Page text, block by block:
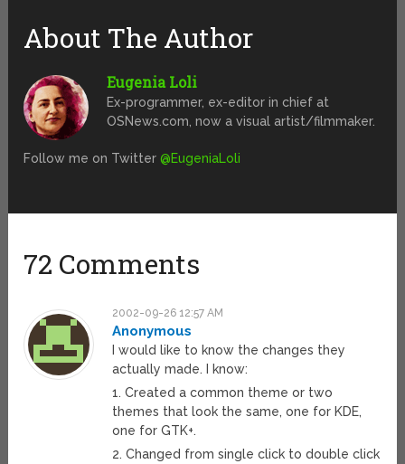
About The Author
Eugenia Loli
Ex-programmer, ex-editor in chief at
OSNews.com, now a visual artist/filmmaker.
Follow me on Twitter@EugeniaLoli
72 Comments
2002-09-26 12:57 AM
Anonymous
I would like to know the changes they
actually made. I know:
1. Created a common theme or two
themes that look the same, one for KDE,
one for GTK+.
2. Changed from single click to double click